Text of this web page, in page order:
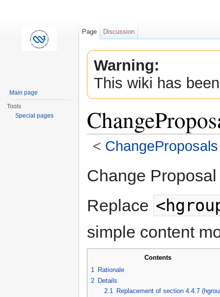
Warning:
This wiki has
< ChangeProposals
Change Proposal
Replace
simple content
Contents
1 Rationale
2 Details
2.1
Replacement of section 4.4.7
Page Discussion
Main page
Tools
Special pages